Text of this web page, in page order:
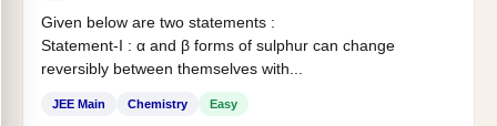
Given below are two statements :
Statement-I : α and β forms of sulphur can change
reversibly between themselves with...
JEE Main Chemistry Easy